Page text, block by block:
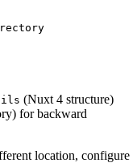
(Nuxt 4 structure)
for backward
location, configure